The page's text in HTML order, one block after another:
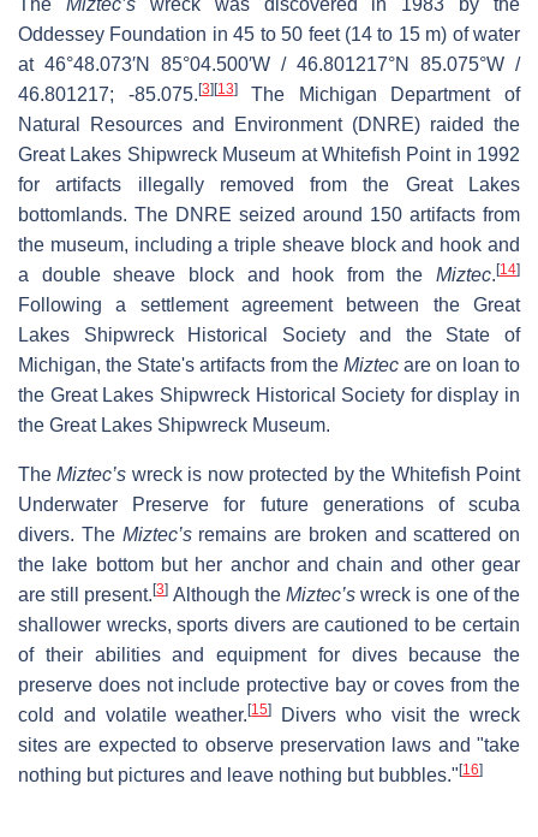
The Miztec’swreck was discovered in 1983 by the
Oddessey Foundation in 45 to 50 feet (14 to 15 m) of water
at 46°48.073′N 85°04.500′W / 46.801217°N 85.075°W /
46.801217; -85.075. [3] [13]The Michigan Department of
Natural Resources and Environment (DNRE) raided the
Great Lakes Shipwreck Museum at Whitefish Point in 1992
for artifacts illegally removed from the Great Lakes
bottomlands. The DNRE seized around 150 artifacts from
the museum, including a triple sheave block and hook and
a double sheave block and hook from the Miztec. [14]
Following a settlement agreement between the Great
Lakes Shipwreck Historical Society and the State of
Michigan, the State's artifacts from the Miztec are on loan to
the Great Lakes Shipwreck Historical Society for display in
the Great Lakes Shipwreck Museum.
TheMiztec’s wreck is now protected by the Whitefish Point
Underwater Preserve for future generations of scuba
divers. The Miztec’sremains are broken and scattered on
the lake bottom but her anchor and chain and other gear
are still present.[3] Although theMiztec’s wreck is one of the
shallower wrecks, sports divers are cautioned to be certain
of their abilities and equipment for dives because the
preserve does not include protective bay or coves from the
cold and volatile weather.[15]
Divers who visit the wreck
sites are expected to observe preservation laws and "take
nothing but pictures and leave nothing but bubbles." [16]